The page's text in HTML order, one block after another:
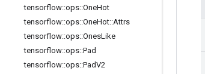
tensorflow::ops::OneHot
tensorflow::ops::OneHot::Attrs
tensorflow::ops::OnesLike
tensorflow::ops::Pad
tensorflow::ops::PadV2